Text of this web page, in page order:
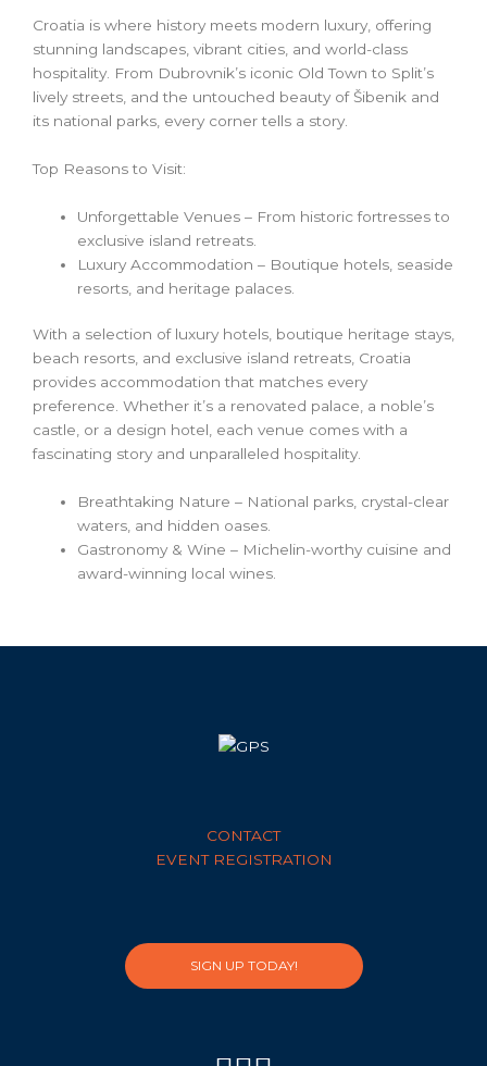
Croatia is where history meets modern luxury, offering
stunning landscapes, vibrant cities, and world-class
hospitality. From Dubrovnik’s iconic Old Town to Split’s
lively streets, and the untouched beauty of Šibenik and
its national parks, every corner tells a story.
Top Reasons to Visit:
Unforgettable Venues – From historic fortresses to
exclusive island retreats.
Luxury Accommodation – Boutique hotels, seaside
resorts, and heritage palaces.
With a selection of luxury hotels, boutique heritage stays,
beach resorts, and exclusive island retreats, Croatia
provides accommodation that matches every
preference. Whether it’s a renovated palace, a noble’s
castle, or a design hotel, each venue comes with a
fascinating story and unparalleled hospitality.
Breathtaking Nature – National parks, crystal-clear
waters, and hidden oases.
Gastronomy & Wine – Michelin-worthy cuisine and
award-winning local wines.
CONTACT
EVENT REGISTRATION
SIGN UP TODAY!